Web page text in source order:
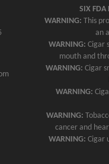
SIX FDA
WARNING: This
an
WARNING: Cigar
mouth and
WARNING: Cigar
WARNING:
WARNING:
cancer and
WARNING: Cigar